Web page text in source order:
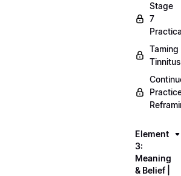
Stage
7
Taming
Tinnitus
Element
3:
Meaning
& Belief |